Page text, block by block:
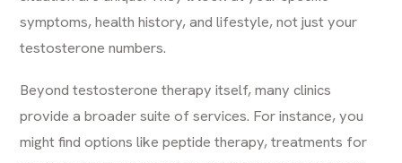
symptoms, health history, and lifestyle, not just your
testosterone numbers.
Beyond testosterone therapy itself, many clinics
provide a broader suite of services. For instance, you
might find options like peptide therapy, treatments for